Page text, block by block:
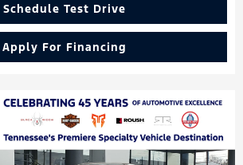
Schedule Test Drive
Apply For Financing